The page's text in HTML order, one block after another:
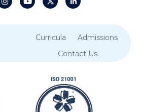
Curricula
Admissions
Contact Us